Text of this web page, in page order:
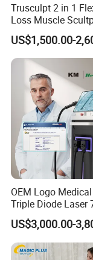
Bipolar RF
Multipolar RF
Vacuum + quad polar
Trusculpt 2 in 1
Loss Muscle
Firming Face Body
Slimming Machine
US$1,500.00-
OEM Logo
Triple Diode Laser
1064 Titanium
Removal
Hair Follicle
Equipment
US$3,000.00-